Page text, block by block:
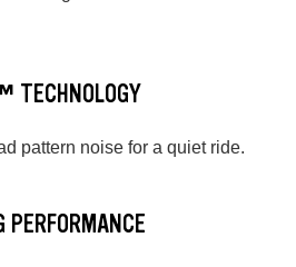
TECHNOLOGY
pattern noise for a quiet ride.